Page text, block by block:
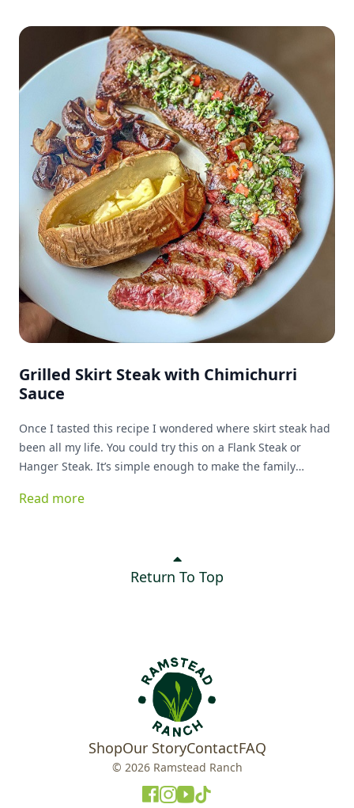
Grilled Skirt Steak with Chimichurri
Sauce
Once I tasted this recipe I wondered where skirt steak had
been all my life. You could try this on a Flank Steak or
Hanger Steak. It’s simple enough to make the family
Read more
Return To Top
ShopOur StoryContactFAQ
© 2026 Ramstead Ranch